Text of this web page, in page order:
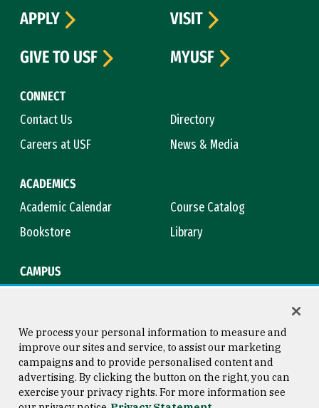
CONNECT
Contact Us
Directory
Careers at USF
News & Media
ACADEMICS
Academic Calendar
Course Catalog
Bookstore
Library
CAMPUS
APPLY
VISIT
GIVE TO USF
MYUSF
Consumer Information
Copyright © 2026 University of
San Francisco
We process your personal information to measure and
improve our sites and service, to assist our marketing
campaigns and to provide personalised content and
advertising. By clicking the button on the right, you can
exercise your privacy rights. For more information see